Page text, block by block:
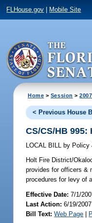
FLHouse.gov Mobile Site
Home > Session >2007
< Previous House
CS/CS/HB
LOCAL BILL by Policy
Holt Fire District/
provides for officers &
procedures for levy of
Effective Date:7/1/
Last Action: 6/19/
Bill Text: Web Page |